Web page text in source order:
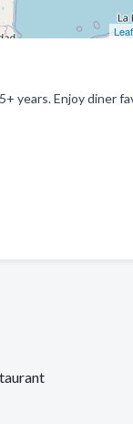
years. Enjoy diner